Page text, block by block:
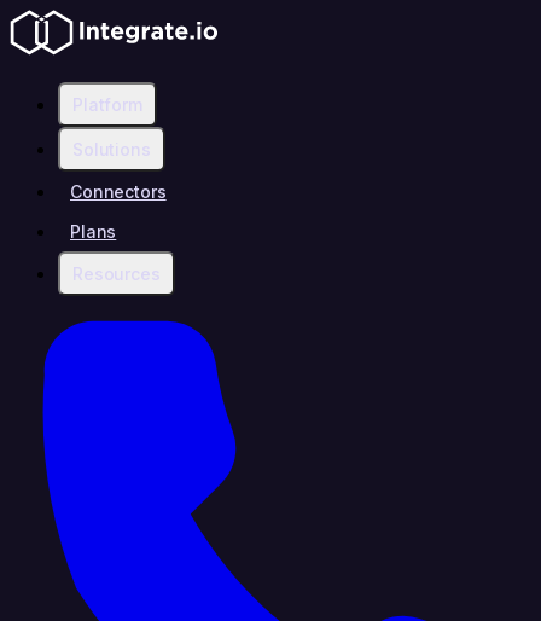
Platform
Solutions
Connectors
Plans
Resources